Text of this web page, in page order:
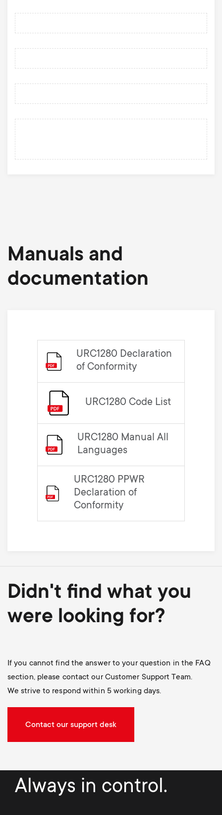
Manuals and
documentation
URC1280 Declaration
of Conformity
URC1280 Code List
URC1280 Manual All
Languages
URC1280 PPWR
Declaration of
Conformity
Didn't find what you
were looking for?
If you cannot find the answer to your question in the FAQ
section, please contact our Customer Support Team.
We strive to respond within 5 working days.
Contact our support desk
Always in control.